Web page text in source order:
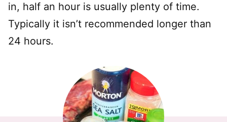
in, half an hour is usually plenty of time.
Typically it isn’t recommended longer than
24 hours.